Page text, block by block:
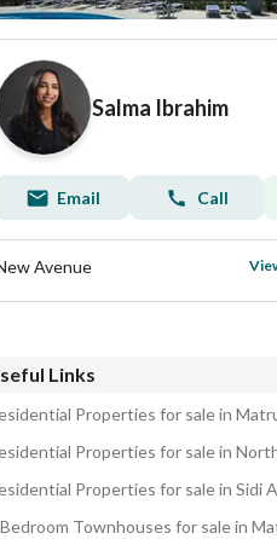
Salma Ibrahim
Email Call
Avenue
Links
Properties for sale in
Properties for sale in
Properties for sale in Sidi
Townhouses for sale in